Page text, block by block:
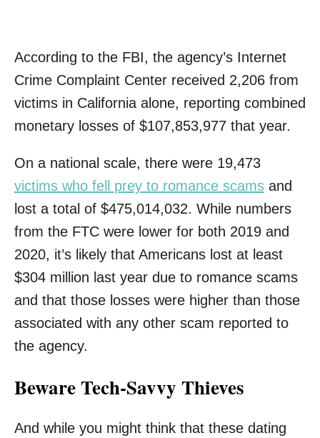
According to the FBI, the agency’s Internet
Crime Complaint Center received 2,206 from
victims in California alone, reporting combined
monetary losses of $107,853,977 that year.
On a national scale, there were 19,473
victims who fell prey to romance scams and
lost a total of $475,014,032. While numbers
from the FTC were lower for both 2019 and
2020, it’s likely that Americans lost at least
$304 million last year due to romance scams
and that those losses were higher than those
associated with any other scam reported to
the agency.
Beware Tech-Savvy Thieves
And while you might think that these dating